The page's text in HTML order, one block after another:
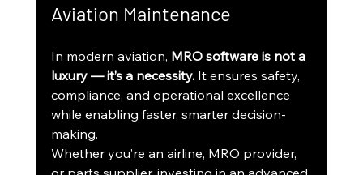
Aviation Maintenance
In modern aviation, MRO software is not a
luxury — it’s a necessity. It ensures safety,
compliance, and operational excellence
while enabling faster, smarter decision-
making.
Whether you’re an airline, MRO provider,